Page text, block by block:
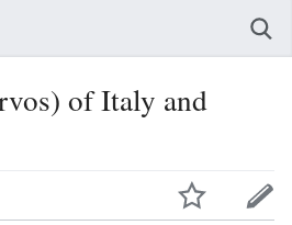
of Italy and